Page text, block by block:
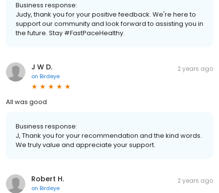
Business response:
Judy, thank you for your positive feedback. We're here to
support our community and look forward to assisting you in
the future. Stay #FastPaceHealthy.
J W D.
on Birdeye
2 years ago
All was good
Business response:
J, Thank you for your recommendation and the kind words.
We truly value and appreciate your support.
Robert H.
on Birdeye
2 years ago